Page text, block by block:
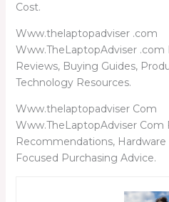
Cost.
Www.thelaptopadviser .com
Www.TheLaptopAdviser .com
Reviews, Buying Guides,
Technology Resources.
Www.thelaptopadviser Com
Www.TheLaptopAdviser Com
Recommendations,
Focused Purchasing Advice.